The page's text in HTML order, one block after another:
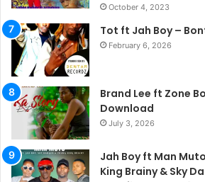
October 4, 2023
Tot ft Jah Boy –
February 6, 2026
Brand Lee ft Zone
Download
July 3, 2026
Jah Boy ft Man
King Brainy & Sky